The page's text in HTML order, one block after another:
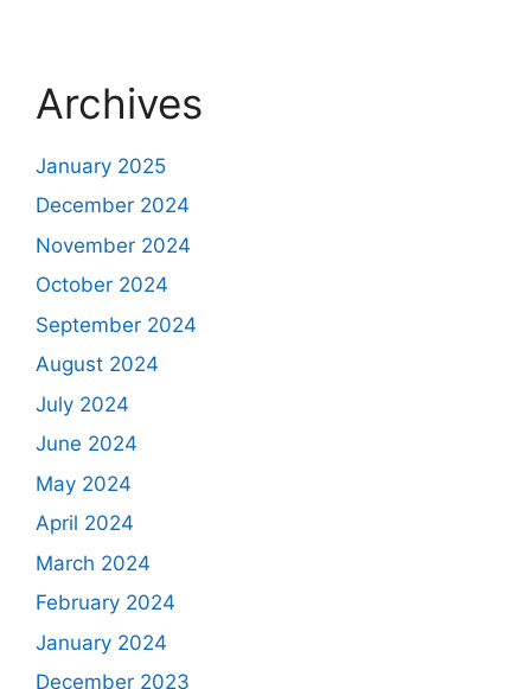
Archives
January 2025
December 2024
November 2024
October 2024
September 2024
August 2024
July 2024
June 2024
May 2024
April 2024
March 2024
February 2024
January 2024
December 2023